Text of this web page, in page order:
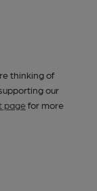
thinking of
our
pagefor more